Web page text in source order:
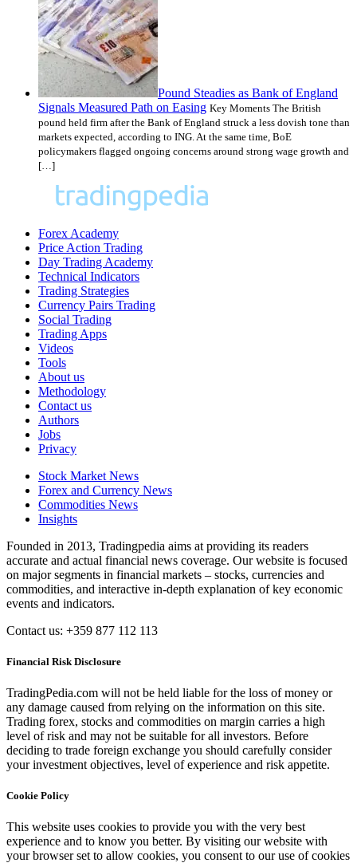
Pound Steadies as Bank of England
Signals Measured Path on Easing Key Moments The British
pound held firm after the Bank of England struck a less dovish tone than
markets expected, according to ING. At the same time, BoE
policymakers flagged ongoing concerns around strong wage growth and
[…]
Forex Academy
Price Action Trading
Day Trading Academy
Technical Indicators
Trading Strategies
Currency Pairs Trading
Social Trading
Trading Apps
Videos
Tools
About us
Methodology
Contact us
Authors
Jobs
Privacy
Stock Market News
Forex and Currency News
Commodities News
Insights
Founded in 2013, Tradingpedia aims at providing its readers
accurate and actual financial news coverage. Our website is focused
on major segments in financial markets – stocks, currencies and
commodities, and interactive in-depth explanation of key economic
events and indicators.
Contact us: +359 877 112 113
Financial Risk Disclosure
TradingPedia.com will not be held liable for the loss of money or
any damage caused from relying on the information on this site.
Trading forex, stocks and commodities on margin carries a high
level of risk and may not be suitable for all investors. Before
deciding to trade foreign exchange you should carefully consider
your investment objectives, level of experience and risk appetite.
Cookie Policy
This website uses cookies to provide you with the very best
experience and to know you better. By visiting our website with
your browser set to allow cookies, you consent to our use of cookies